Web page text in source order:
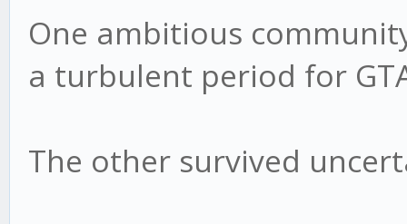
One ambitious
a turbulent period for
The other survived